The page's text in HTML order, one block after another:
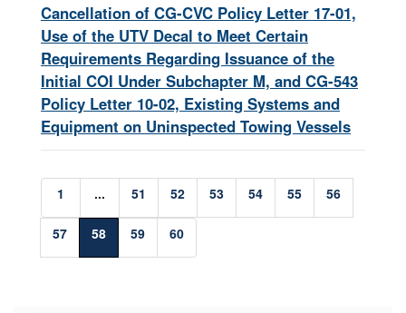
Cancellation of CG-CVC Policy Letter 17-01,
Use of the UTV Decal to Meet Certain
Requirements Regarding Issuance of the
Initial COI Under Subchapter M, and CG-543
Policy Letter 10-02, Existing Systems and
Equipment on Uninspected Towing Vessels
1 ... 51 52 53 54 55 56
57 58 59 60